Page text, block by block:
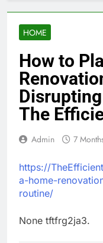
HOME
How to
The
Admin 7
https://
a-home-
routine/
None tftfrg2ja3.